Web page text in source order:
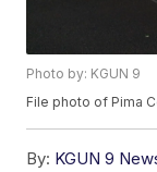
Photo by: KGUN 9
File photo of Pima
By: KGUN 9